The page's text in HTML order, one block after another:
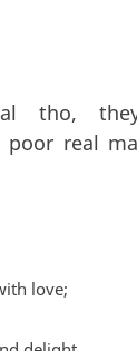
tho,
poor real
love;